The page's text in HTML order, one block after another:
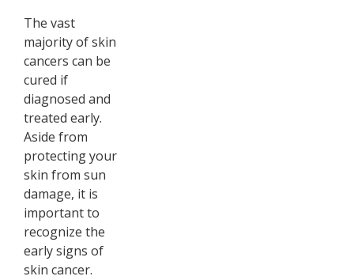
The vast
majority of skin
cancers can be
cured if
diagnosed and
treated early.
Aside from
protecting your
skin from sun
damage, it is
important to
recognize the
early signs of
skin cancer.